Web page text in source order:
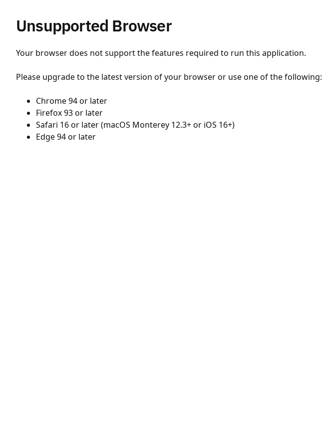
Unsupported Browser
Your browser does not support the features required to run this application.
Please upgrade to the latest version of your browser or use one of the following:
Chrome 94 or later
Firefox 93 or later
Safari 16 or later (macOS Monterey 12.3+ or iOS 16+)
Edge 94 or later